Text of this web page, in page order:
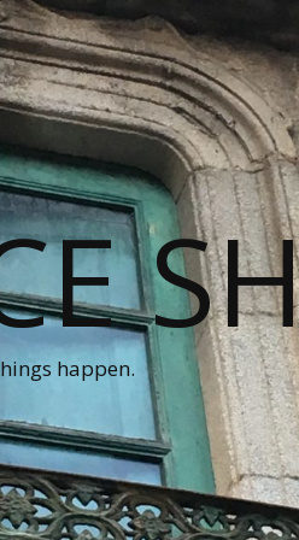
happen.